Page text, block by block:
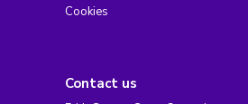
Cookies
Contact us